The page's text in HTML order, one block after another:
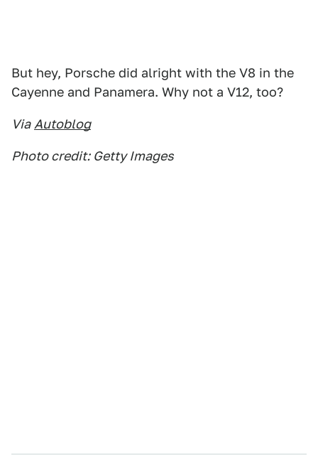
But hey, Porsche did alright with the V8 in the
Cayenne and Panamera. Why not a V12, too?
Via Autoblog
Photo credit: Getty Images